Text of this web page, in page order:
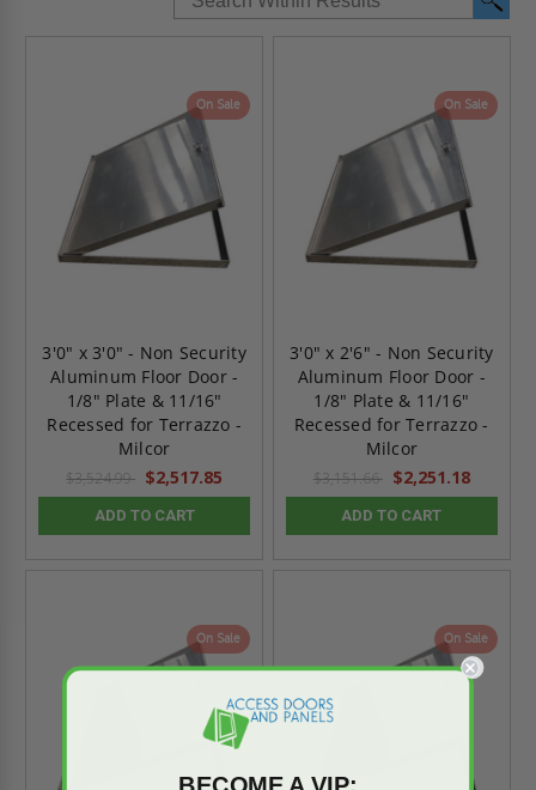
On Sale
3'0" x 3'0" - Non Security
Aluminum Floor Door -
1/8" Plate & 11/16"
Recessed for Terrazzo -
Milcor
$3,524.99 $2,517.85
ADD TO CART
On Sale
3'0" x 2'6" - Non Security
Aluminum Floor Door -
1/8" Plate & 11/16"
Recessed for Terrazzo -
Milcor
$3,151.66 $2,251.18
ADD TO CART
On Sale On Sale
BECOME A VIP: